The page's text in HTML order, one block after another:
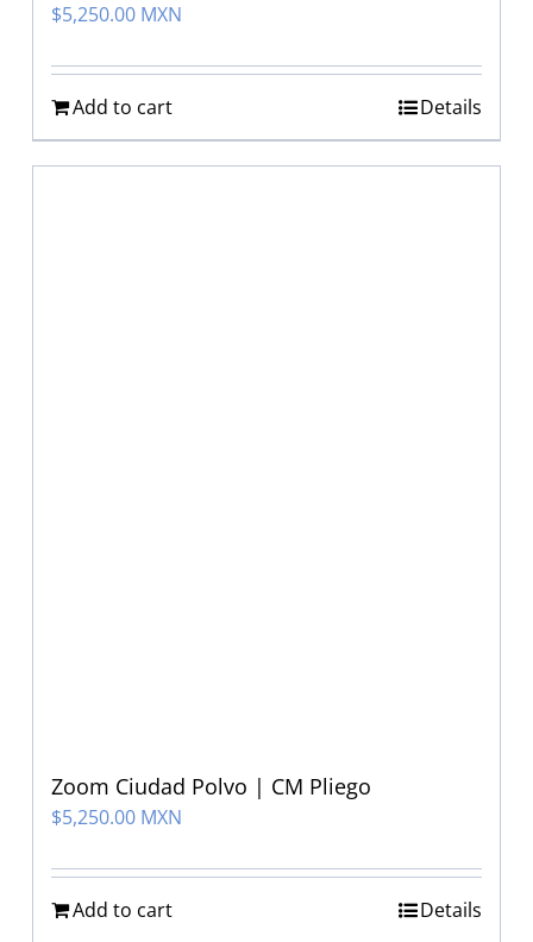
$5,250.00 MXN
Add to cart Details
Zoom Ciudad Polvo | CM Pliego
$5,250.00 MXN
Add to cart Details